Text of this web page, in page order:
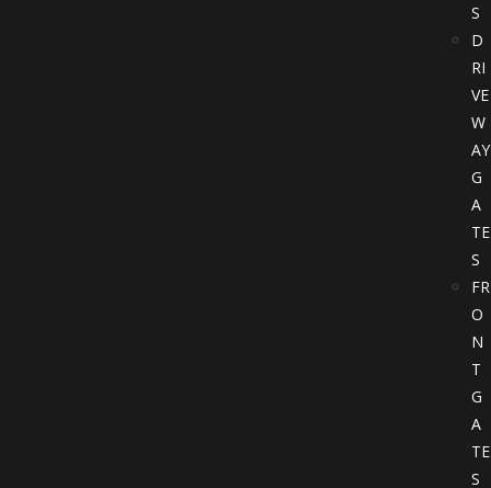
S
D
RI
VE
W
AY
G
A
TE
S
FR
O
N
T
G
A
TE
S